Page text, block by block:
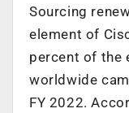
Sourcing
element of
percent of the
worldwide
FY 2022.